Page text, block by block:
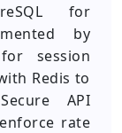
for
by
session
Redis to
API
rate